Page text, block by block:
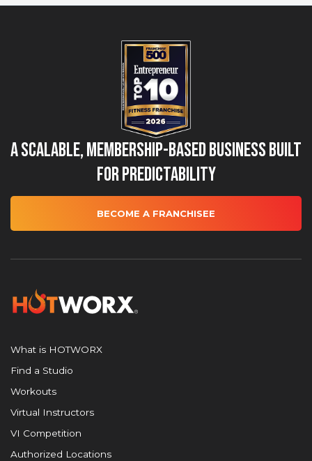
A Scalable, Membership-Based Business Built
for Predictability
BECOME A FRANCHISEE
What is HOTWORX
Find a Studio
Workouts
Virtual Instructors
VI Competition
Authorized Locations